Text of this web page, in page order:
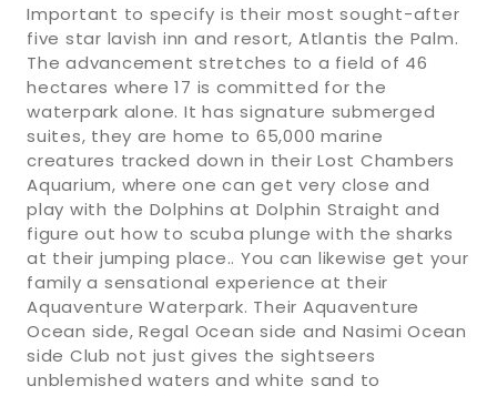
Important to specify is their most sought-after
five star lavish inn and resort, Atlantis the Palm.
The advancement stretches to a field of 46
hectares where 17 is committed for the
waterpark alone. It has signature submerged
suites, they are home to 65,000 marine
creatures tracked down in their Lost Chambers
Aquarium, where one can get very close and
play with the Dolphins at Dolphin Straight and
figure out how to scuba plunge with the sharks
at their jumping place.. You can likewise get your
family a sensational experience at their
Aquaventure Waterpark. Their Aquaventure
Ocean side, Regal Ocean side and Nasimi Ocean
side Club not just gives the sightseers
unblemished waters and white sand to